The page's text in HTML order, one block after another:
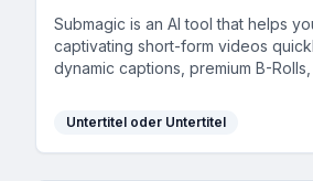
Submagic is an AI tool that helps
captivating short-form videos
dynamic captions, premium B-
Untertitel oder Untertitel